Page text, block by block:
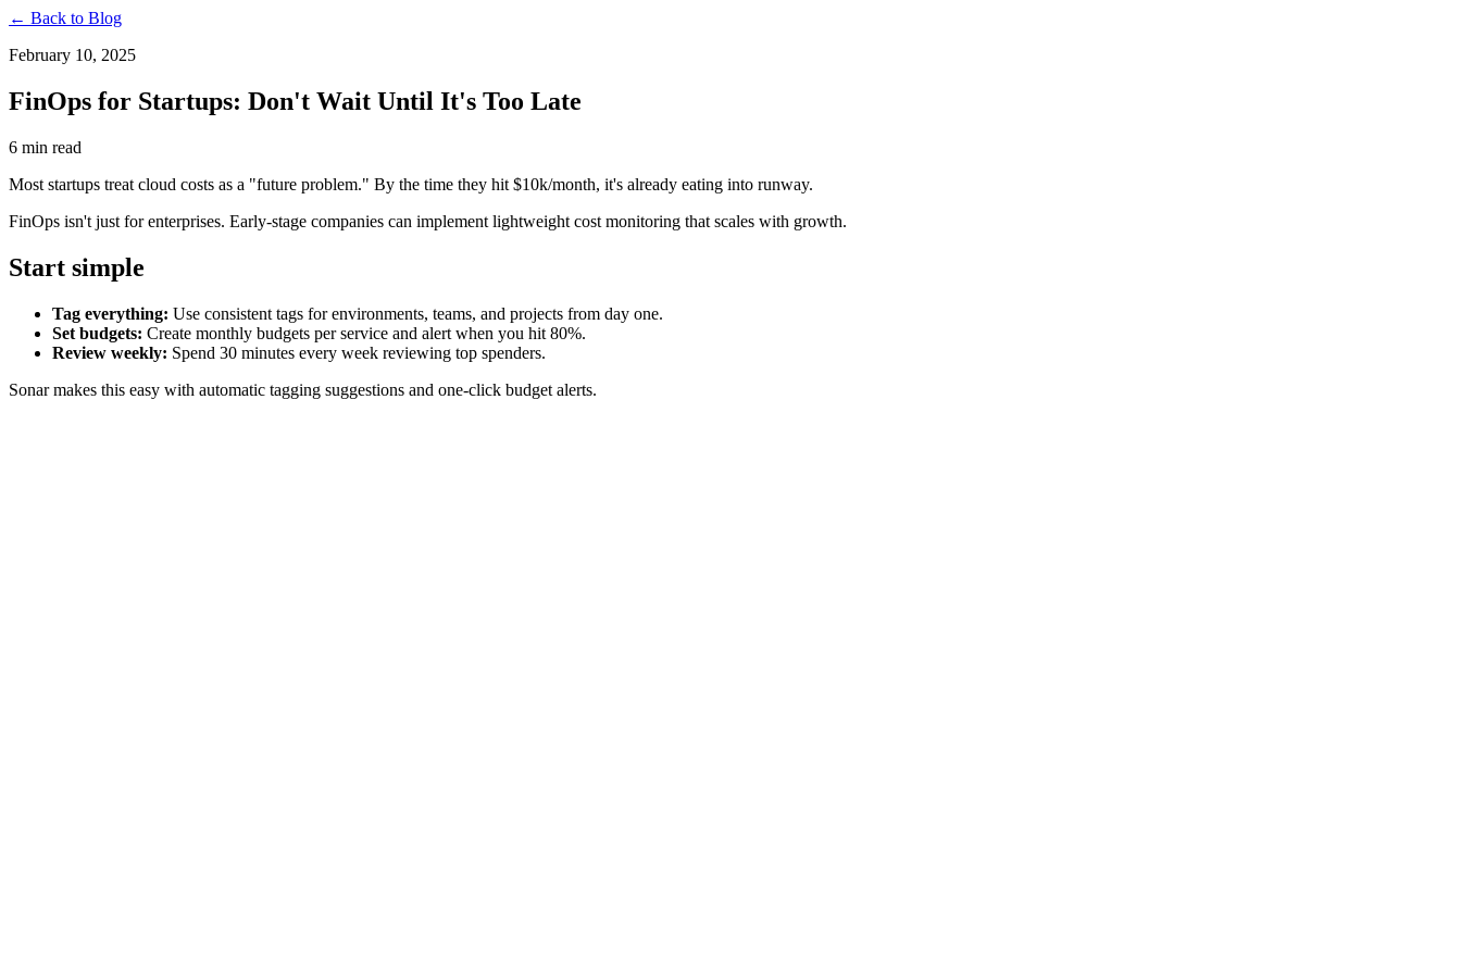
← Back to Blog
February 10, 2025
FinOps for Startups: Don't Wait Until It's Too Late
6 min read
Most startups treat cloud costs as a "future problem." By the time they hit $10k/month, it's already eating into runway.
FinOps isn't just for enterprises. Early-stage companies can implement lightweight cost monitoring that scales with growth.
Start simple
Tag everything: Use consistent tags for environments, teams, and projects from day one.
Set budgets: Create monthly budgets per service and alert when you hit 80%.
Review weekly: Spend 30 minutes every week reviewing top spenders.
Sonar makes this easy with automatic tagging suggestions and one-click budget alerts.